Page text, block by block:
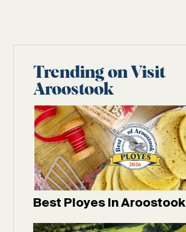
Trending on Visit
Aroostook
Best Ployes In Aroostook